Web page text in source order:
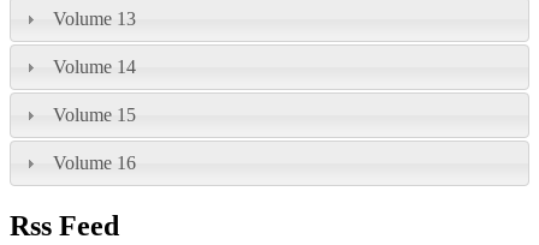
Volume 13
Volume 14
Volume 15
Volume 16
Rss Feed